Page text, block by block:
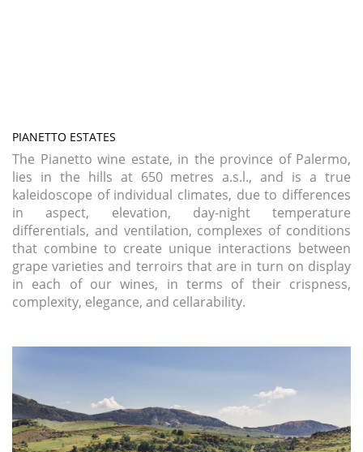
PIANETTO ESTATES
The Pianetto wine estate, in the province of Palermo,
lies in the hills at 650 metres a.s.l., and is a true
kaleidoscope of individual climates, due to differences
in aspect, elevation, day-night temperature
differentials, and ventilation, complexes of conditions
that combine to create unique interactions between
grape varieties and terroirs that are in turn on display
in each of our wines, in terms of their crispness,
complexity, elegance, and cellarability.